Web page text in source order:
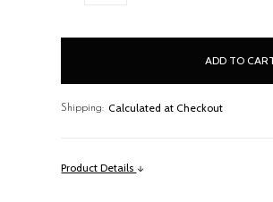
Shipping: Calculated at Checkout
Product Details